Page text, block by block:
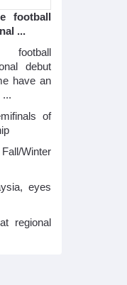
football
...
football
debut
have an
...
of
Winter
eyes
regional